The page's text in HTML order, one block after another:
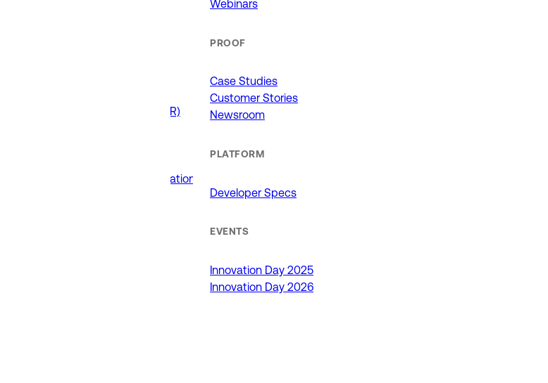
Webinars
PROOF
Case Studies
Customer Stories
Newsroom
PLATFORM
Developer Specs
EVENTS
Innovation Day 2025
Innovation Day 2026
Drone as First Responder (DFR)
Public Safety Software Integrations